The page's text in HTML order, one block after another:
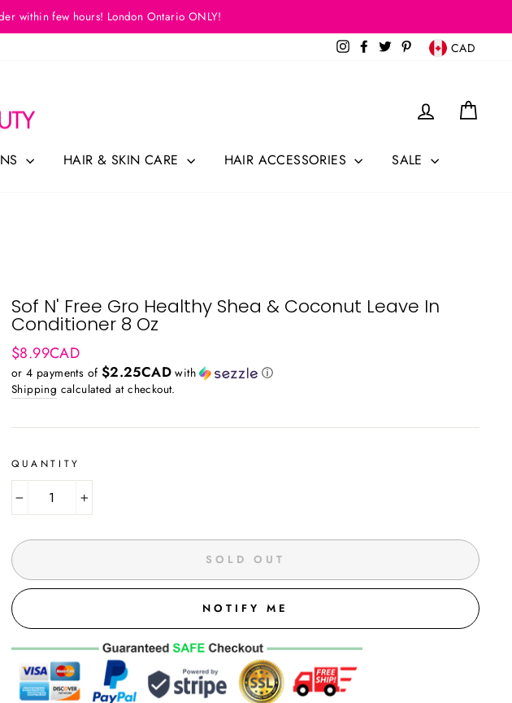
within few hours! London Ontario ONLY!
InstagramFacebook
Twitter Pinterest
Currency
CAD
Log in
HAIR & SKIN CARE HAIR ACCESSORIES SALE
Sof N' Free Gro Healthy Shea & Coconut Leave In
Conditioner 8 Oz
Regular
price
$8.99CAD
or 4 payments of $2.25CAD with
ⓘ
Shipping calculated at checkout.
QUANTITY
+
SOLD OUT
NOTIFY ME